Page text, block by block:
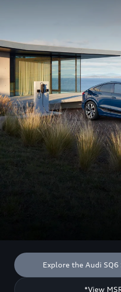
Explore the Audi
*View